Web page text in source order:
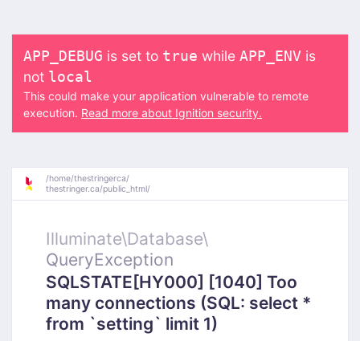
APP_DEBUG is set to true while APP_ENV is
not local
This could make your application vulnerable to remote
execution. Read more about Ignition security.
/home/thestringerca/
thestringer.ca/public_html/
Illuminate\Database\
QueryException
SQLSTATE[HY000] [1040] Too
many connections (SQL: select *
from `setting` limit 1)